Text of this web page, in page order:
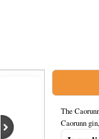
The
Caorunn